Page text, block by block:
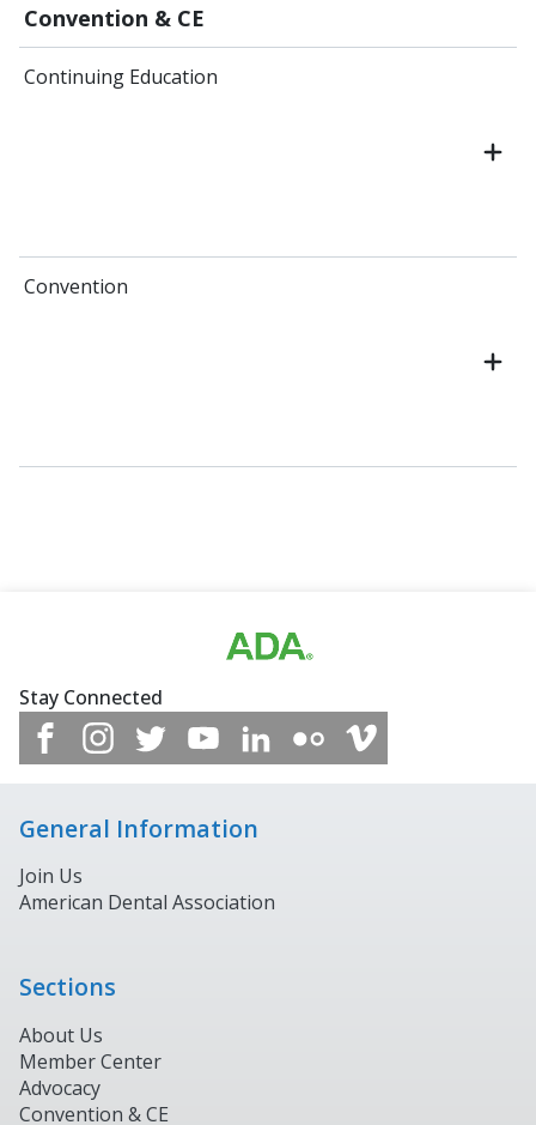
Convention & CE
Continuing Education
Convention
Stay Connected
General Information
Join Us
American Dental Association
Sections
About Us
Member Center
Advocacy
Convention & CE